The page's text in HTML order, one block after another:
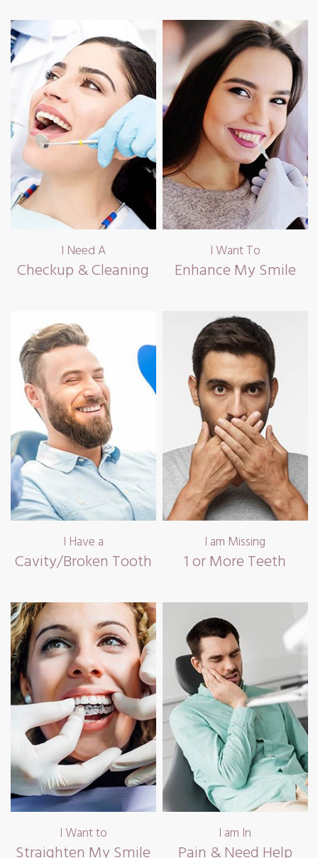
I Need A
Checkup & Cleaning
I Want To
Enhance My Smile
I Have a
Cavity/Broken Tooth
I am Missing
1 or More Teeth
I Want to I am In